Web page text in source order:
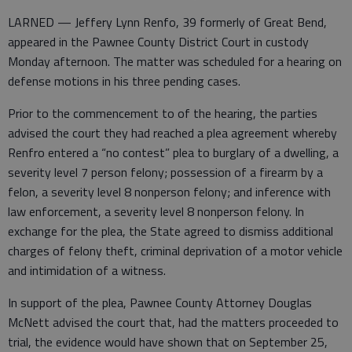
LARNED — Jeffery Lynn Renfo, 39 formerly of Great Bend,
appeared in the Pawnee County District Court in custody
Monday afternoon. The matter was scheduled for a hearing on
defense motions in his three pending cases.
Prior to the commencement to of the hearing, the parties
advised the court they had reached a plea agreement whereby
Renfro entered a “no contest” plea to burglary of a dwelling, a
severity level 7 person felony; possession of a firearm by a
felon, a severity level 8 nonperson felony; and inference with
law enforcement, a severity level 8 nonperson felony. In
exchange for the plea, the State agreed to dismiss additional
charges of felony theft, criminal deprivation of a motor vehicle
and intimidation of a witness.
In support of the plea, Pawnee County Attorney Douglas
McNett advised the court that, had the matters proceeded to
trial, the evidence would have shown that on September 25,